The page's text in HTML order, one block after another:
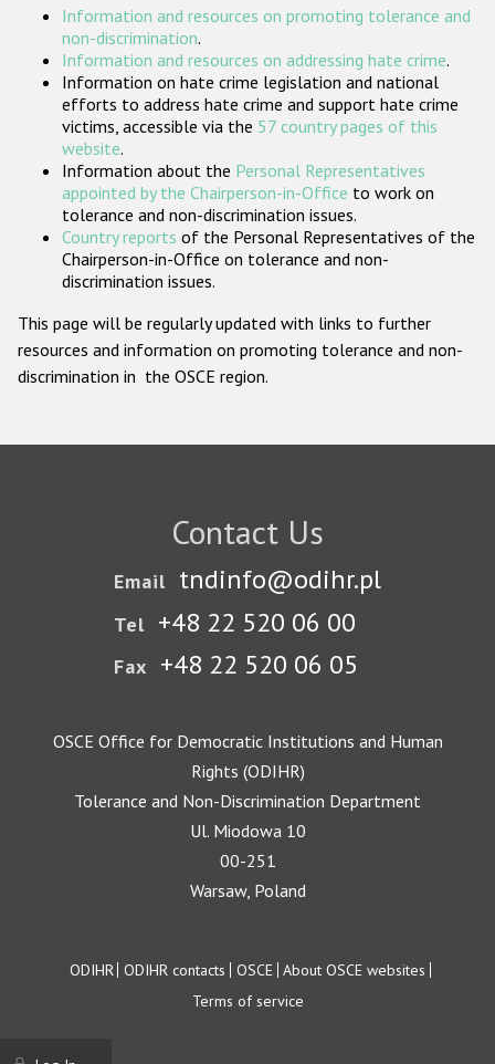
Participating States
Information and resources on promoting tolerance and
non-discrimination.
Information and resources on addressing hate crime.
Information on hate crime legislation and national
efforts to address hate crime and support hate crime
victims, accessible via the 57 country pages of this
website.
Information about the Personal Representatives
appointed by the Chairperson-in-Office to work on
tolerance and non-discrimination issues.
Country reports of the Personal Representatives of the
Chairperson-in-Office on tolerance and non-
discrimination issues.
This page will be regularly updated with links to further
resources and information on promoting tolerance and non-
discrimination in the OSCE region.
Contact Us
Email tndinfo@odihr.pl
Tel +48 22 520 06 00
Fax +48 22 520 06 05
OSCE Office for Democratic Institutions and Human
Rights (ODIHR)
Tolerance and Non-Discrimination Department
Ul. Miodowa 10
00-251
Warsaw, Poland
Footer
ODIHR ODIHR contacts OSCE About OSCE websites
Terms of service